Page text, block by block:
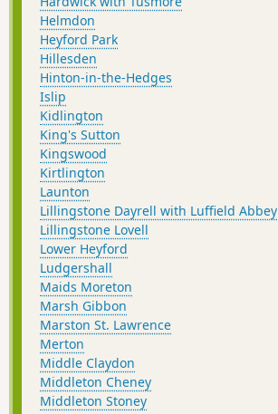
Helmdon
Heyford Park
Hillesden
Hinton-in-the-Hedges
Islip
Kidlington
King's Sutton
Kingswood
Kirtlington
Launton
Lillingstone Dayrell with Luffield Abbey
Lillingstone Lovell
Lower Heyford
Ludgershall
Maids Moreton
Marsh Gibbon
Marston St. Lawrence
Merton
Middle Claydon
Middleton Cheney
Middleton Stoney